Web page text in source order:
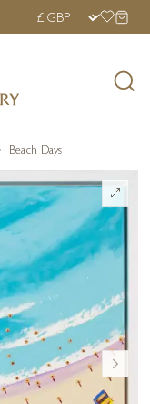
£250 ›
Beach Days